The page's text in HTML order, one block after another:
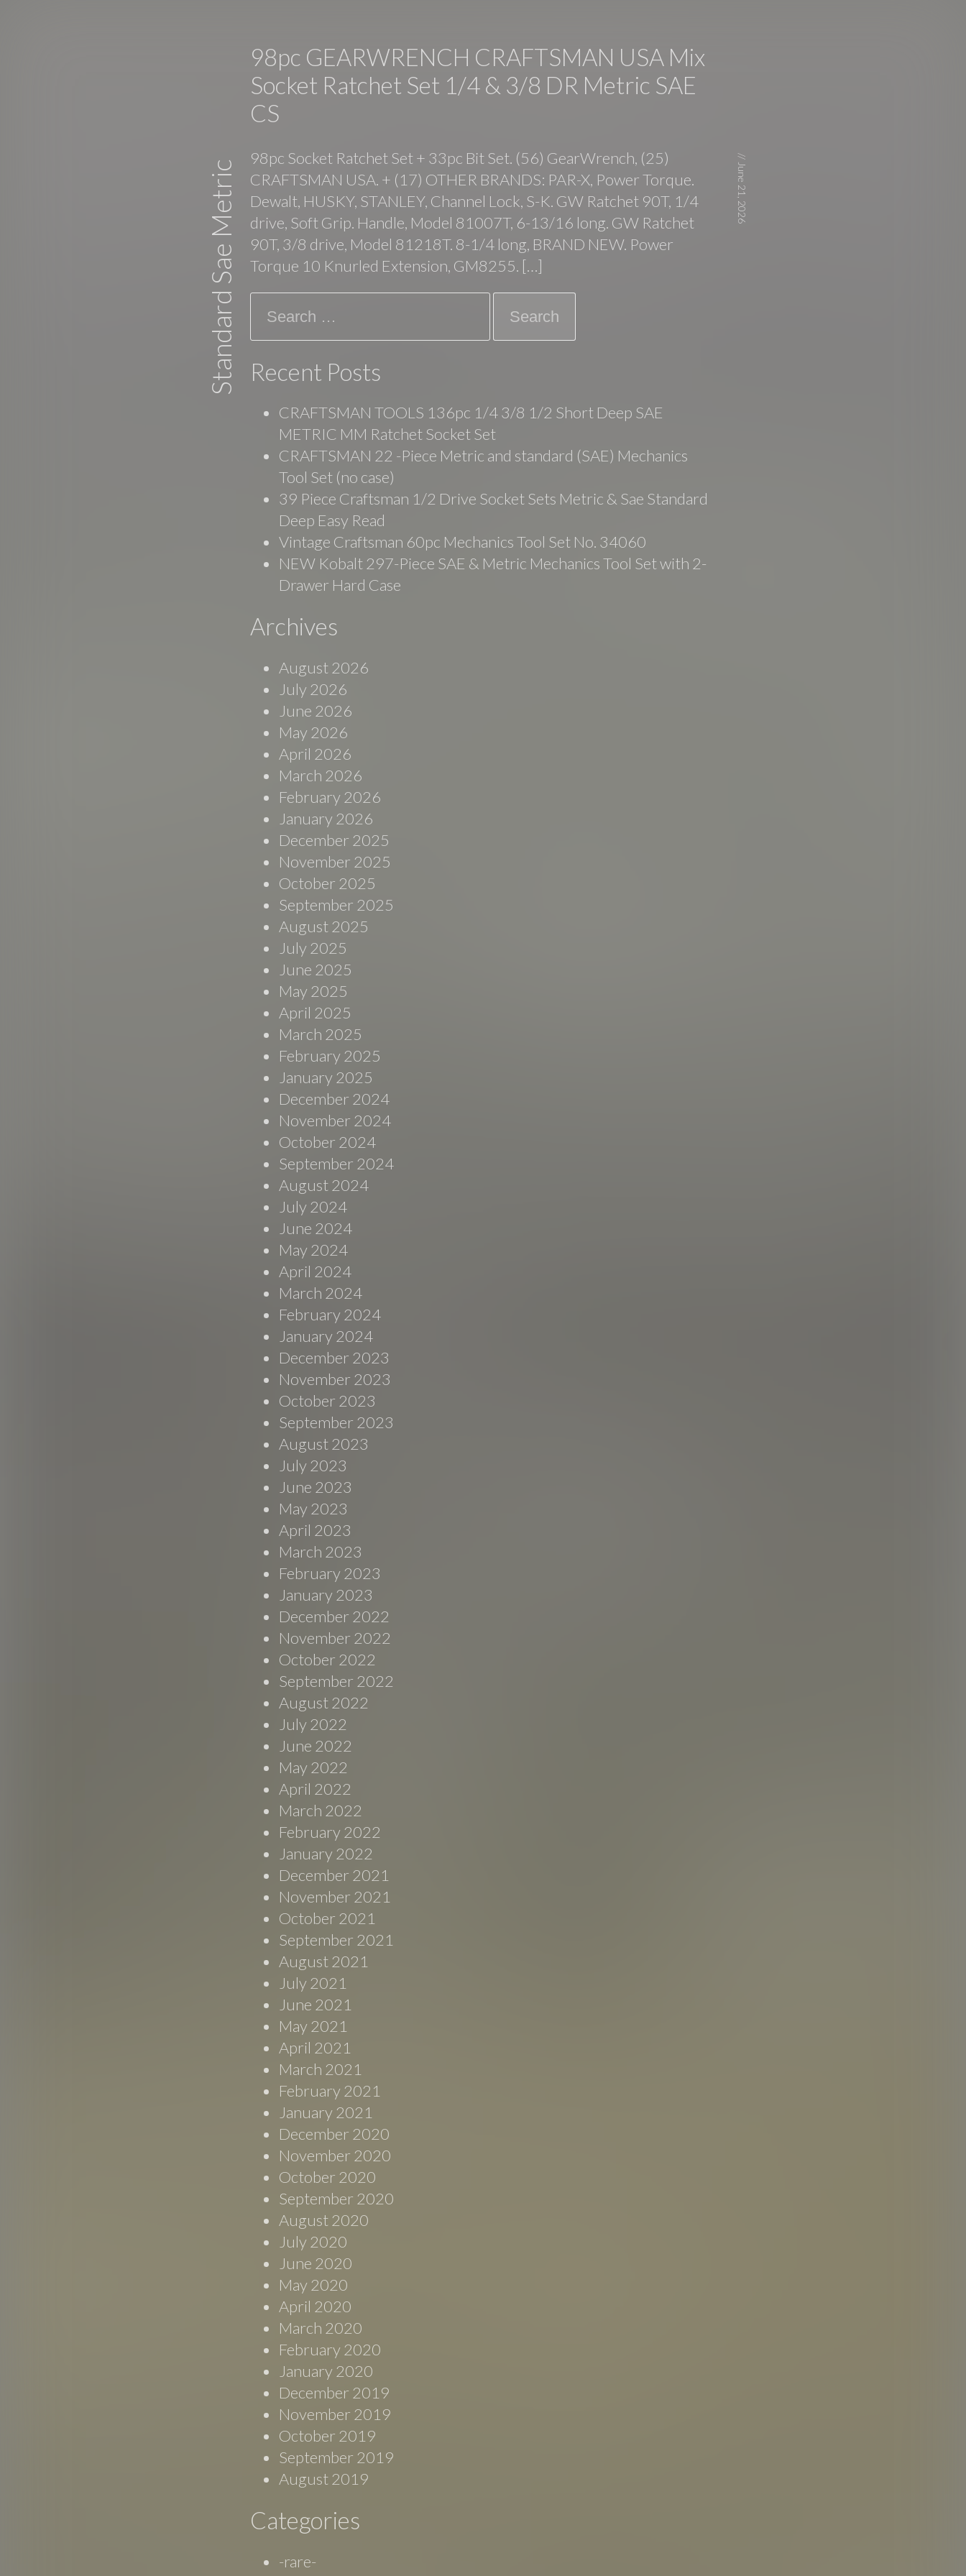
98pc GEARWRENCH CRAFTSMAN USA Mix
Socket Ratchet Set 1/4 & 3/8 DR Metric SAE
CS
98pc Socket Ratchet Set + 33pc Bit Set. (56) GearWrench, (25)
CRAFTSMAN USA. + (17) OTHER BRANDS: PAR-X, Power Torque.
Dewalt, HUSKY, STANLEY, Channel Lock, S-K. GW Ratchet 90T, 1/4
drive, Soft Grip. Handle, Model 81007T, 6-13/16 long. GW Ratchet
90T, 3/8 drive, Model 81218T. 8-1/4 long, BRAND NEW. Power
Torque 10 Knurled Extension, GM8255. […]
//
June 21, 2026
Standard Sae Metric Recent Posts
CRAFTSMAN TOOLS 136pc 1/4 3/8 1/2 Short Deep SAE
METRIC MM Ratchet Socket Set
CRAFTSMAN 22 -Piece Metric and standard (SAE) Mechanics
Tool Set (no case)
39 Piece Craftsman 1/2 Drive Socket Sets Metric & Sae Standard
Deep Easy Read
Vintage Craftsman 60pc Mechanics Tool Set No. 34060
NEW Kobalt 297-Piece SAE & Metric Mechanics Tool Set with 2-
Drawer Hard Case
Archives
August 2026
July 2026
June 2026
May 2026
April 2026
March 2026
February 2026
January 2026
December 2025
November 2025
October 2025
September 2025
August 2025
July 2025
June 2025
May 2025
April 2025
March 2025
February 2025
January 2025
December 2024
November 2024
October 2024
September 2024
August 2024
July 2024
June 2024
May 2024
April 2024
March 2024
February 2024
January 2024
December 2023
November 2023
October 2023
September 2023
August 2023
July 2023
June 2023
May 2023
April 2023
March 2023
February 2023
January 2023
December 2022
November 2022
October 2022
September 2022
August 2022
July 2022
June 2022
May 2022
April 2022
March 2022
February 2022
January 2022
December 2021
November 2021
October 2021
September 2021
August 2021
July 2021
June 2021
May 2021
April 2021
March 2021
February 2021
January 2021
December 2020
November 2020
October 2020
September 2020
August 2020
July 2020
June 2020
May 2020
April 2020
March 2020
February 2020
January 2020
December 2019
November 2019
October 2019
September 2019
August 2019
Categories
-rare-